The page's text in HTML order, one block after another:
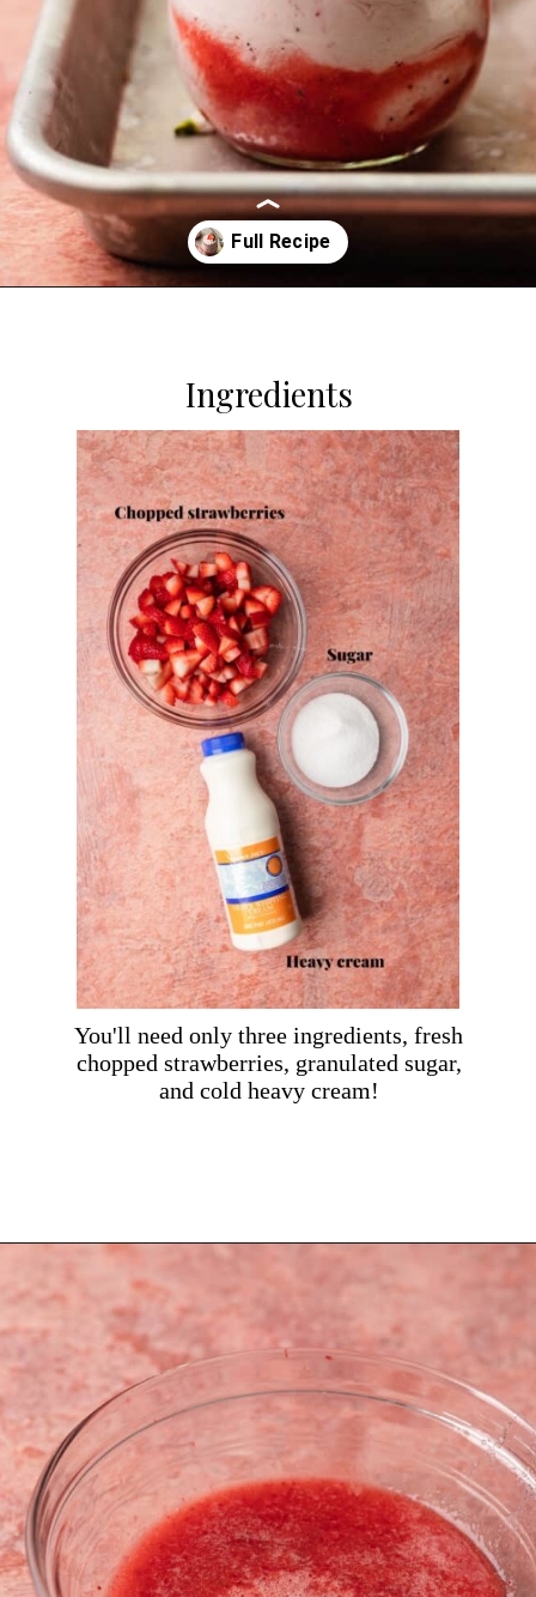
Ingredients
You'll need only three ingredients, fresh
chopped strawberries, granulated sugar,
and cold heavy cream!
https://dollopofdough.com/strawberry-mousse/